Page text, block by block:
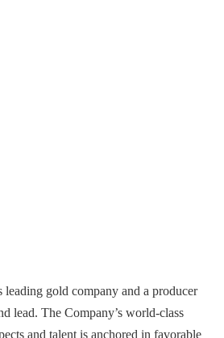
leading gold company and a producer
lead. The Company’s world-class
and talent is anchored in favorable